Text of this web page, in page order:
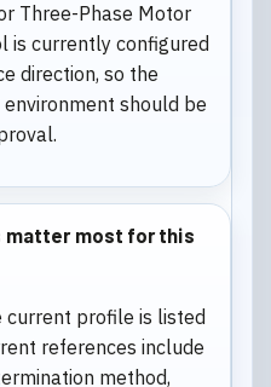
Three-Phase Motor
is currently configured
direction, so the
should be
matter most for this
profile is listed
references include
method,